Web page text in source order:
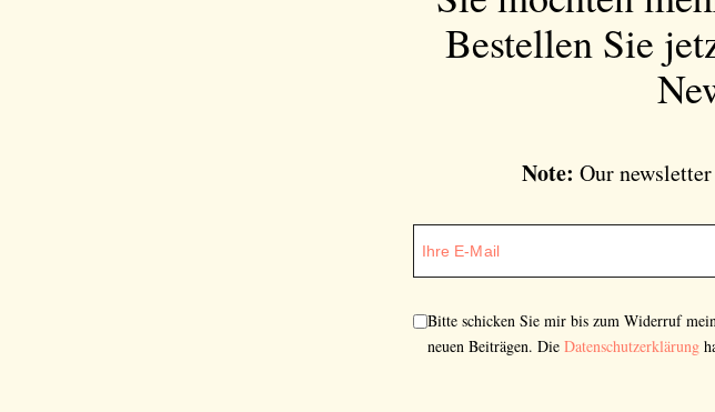
Bestellen Sie
Note: Our
Bitte schicken Sie mir bis zum Widerruf
neuen Beiträgen. Die Datenschutzerklärung
Bitte schicken Sie
zur Kenntnis
SENDEN